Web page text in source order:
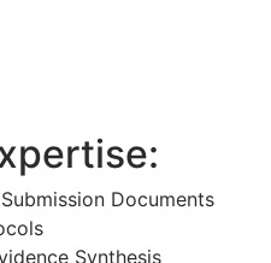
Documents
Synthesis